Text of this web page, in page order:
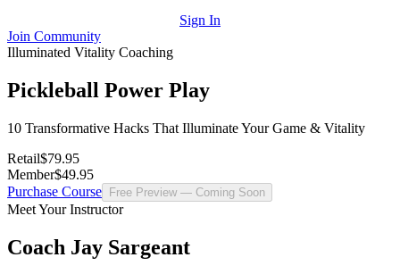
Sign In
Join Community
Illuminated Vitality Coaching
Pickleball Power Play
10 Transformative Hacks That Illuminate Your Game & Vitality
Retail$79.95
Member$49.95
Purchase Course
Free Preview — Coming Soon
Meet Your Instructor
Coach Jay Sargeant